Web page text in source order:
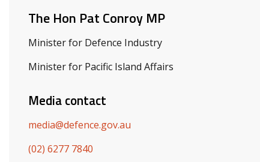
The Hon Pat Conroy MP
Minister for Defence Industry
Minister for Pacific Island Affairs
Media contact
media@defence.gov.au
(02) 6277 7840